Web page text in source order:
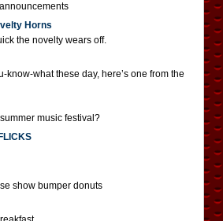
Horns
the novelty wears off.
know-what these day, here’s one from the
music festival?
show bumper donuts